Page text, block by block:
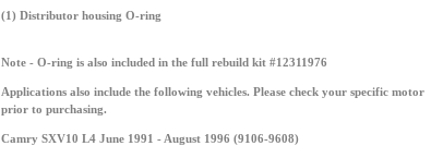
(1) Distributor housing O-ring
Note - O-ring is also included in the full rebuild kit #12311976
Applications also include the following vehicles. Please check your specific motor
prior to purchasing.
Camry SXV10 L4 June 1991 - August 1996 (9106-9608)